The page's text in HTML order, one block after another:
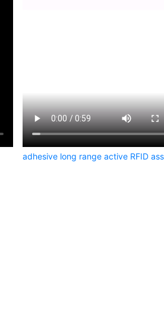
adhesive long range active RFID